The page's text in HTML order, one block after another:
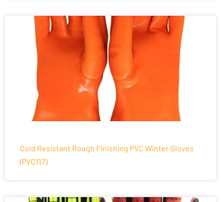
Cold Resistant Rough Finishing PVC Winter Gloves
(PVC117)